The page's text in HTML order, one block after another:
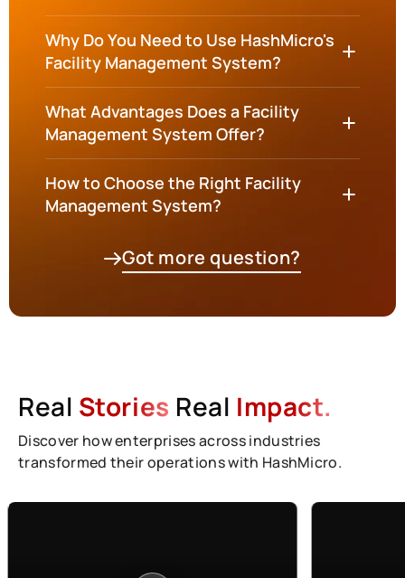
Got more question?
Why Do You Need to Use HashMicro's
Facility Management System?
What Advantages Does a Facility
Management System Offer?
How to Choose the Right Facility
Management System?
Real Stories Real Impact.
Discover how enterprises across industries
transformed their operations with HashMicro.